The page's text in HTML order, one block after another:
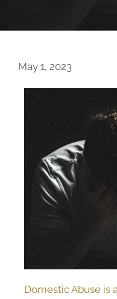
May 1, 2023
Domestic Abuse is